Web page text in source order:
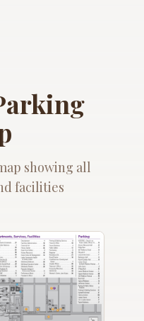
showing all
facilities